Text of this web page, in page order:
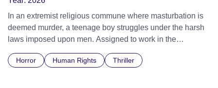
In an extremist religious commune where masturbation is
deemed murder, a teenage boy struggles under the harsh
laws imposed upon men. Assigned to work in the
doctrine of ‘No Reckless Abandonment’, even as doubt
Horror Human Rights Thriller